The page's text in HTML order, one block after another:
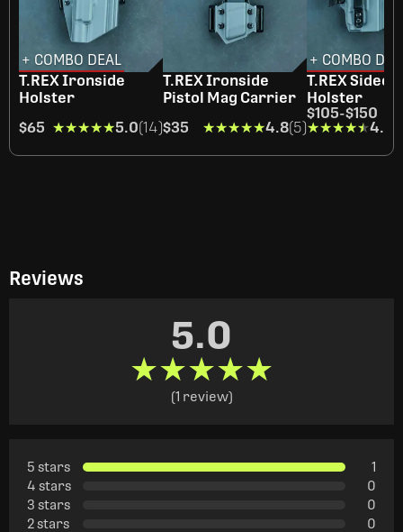
+ COMBO DEAL
T.REX Ironside
Holster
$65 ★★★★★
★★★★★5.0(14)
T.REX Ironside
Pistol Mag Carrier
$35
★★★★★
★★★★★4.8(5)
+ COMBO
T.REX
Holster
$105-$150
★★★★★
★★★★★4.4
Reviews
5.0
★★★★★
★★★★★
(1 review)
5 stars
1
4 stars
0
3 stars
0
2 stars
0